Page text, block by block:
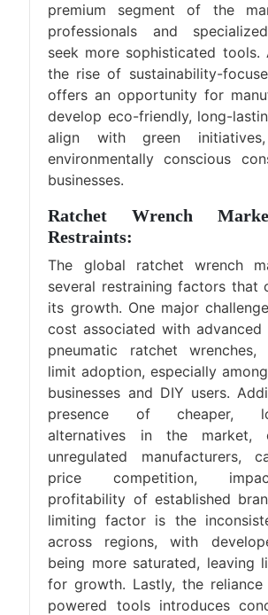
premium segment of the
professionals and
seek more sophisticated tools.
the rise of sustainability-
offers an opportunity for
develop eco-friendly, long-
align with green
environmentally conscious
businesses.
Ratchet Wrench
Restraints:
The global ratchet wrench
several restraining factors that
its growth. One major
cost associated with advanced
pneumatic ratchet
limit adoption, especially
businesses and DIY users.
presence of cheaper,
alternatives in the market,
unregulated manufacturers,
price competition,
profitability of established
limiting factor is the
across regions, with
being more saturated, leaving
for growth. Lastly, the
powered tools introduces